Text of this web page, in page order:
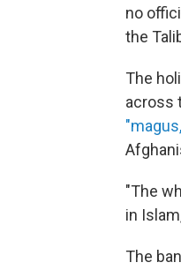
no
the
The
across
"The
in
The